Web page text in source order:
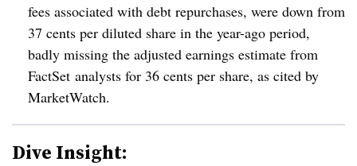
fees associated with debt repurchases, were down from
37 cents per diluted share in the year-ago period,
badly missing the adjusted earnings estimate from
FactSet analysts for 36 cents per share, as cited by
MarketWatch.
Dive Insight: